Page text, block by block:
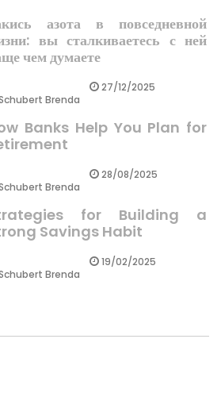
азота в повседневной
вы сталкиваетесь с ней
чем думаете
Brenda
27/12/2025
Banks Help You Plan for
Brenda
28/08/2025
for Building a
Savings Habit
Brenda
19/02/2025